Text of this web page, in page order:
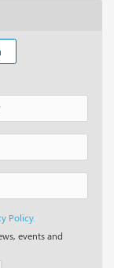
Policy.
events and